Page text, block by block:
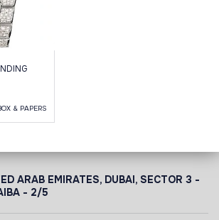
& PAPERS
ARAB EMIRATES, DUBAI, SECTOR 3 -
- 2/5